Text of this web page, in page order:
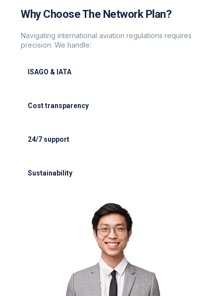
Why Choose The Network Plan?
Navigating international aviation regulations requires
precision. We handle:
ISAGO & IATA
Cost transparency
24/7 support
Sustainability